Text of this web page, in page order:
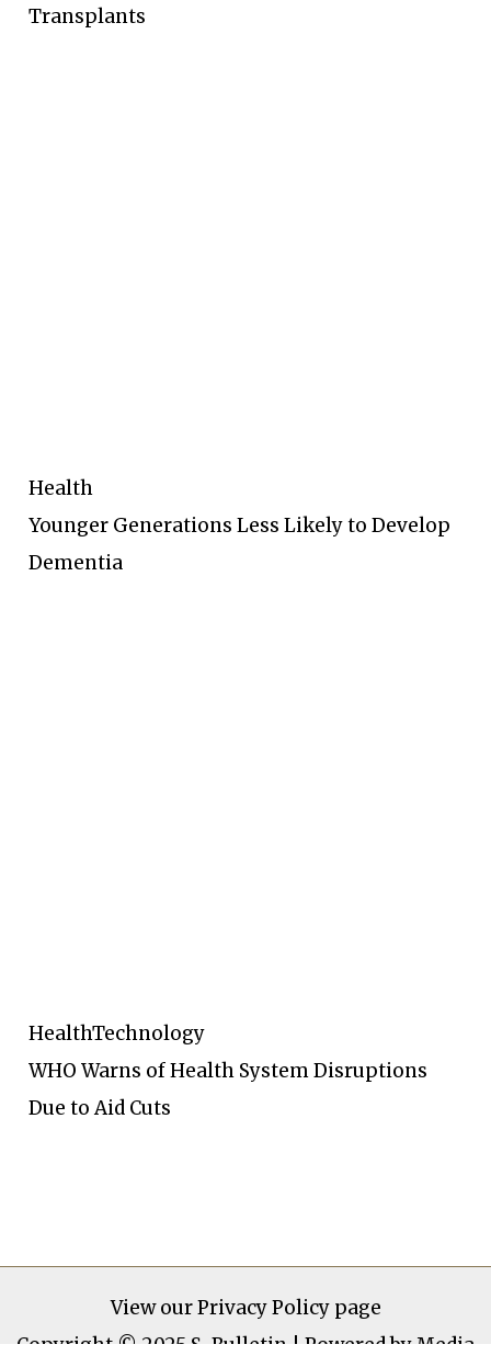
Transplants
Health
Younger Generations Less Likely to Develop
Dementia
HealthTechnology
WHO Warns of Health System Disruptions
Due to Aid Cuts
View ourPrivacy Policy page
Copyright © 2025 S-Bulletin | Powered by Media